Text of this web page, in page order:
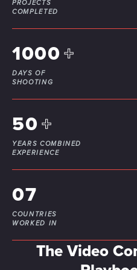
our social media,
of their services.
PROJECTS
COMPLETED
1000+
DAYS OF
SHOOTING
50+
YEARS COMBINED
EXPERIENCE
07
COUNTRIES
WORKED IN
The Video